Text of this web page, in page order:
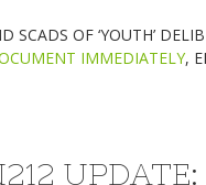
OF ‘YOUTH’
IMMEDIATELY,